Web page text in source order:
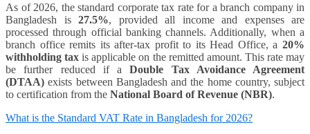
As of 2026, the standard corporate tax rate for a branch company in
Bangladesh is 27.5%, provided all income and expenses are
processed through official banking channels. Additionally, when a
branch office remits its after-tax profit to its Head Office, a 20%
withholding tax is applicable on the remitted amount. This rate may
be further reduced if aDouble Tax Avoidance Agreement
(DTAA) exists between Bangladesh and the home country, subject
to certification from the National Board of Revenue (NBR).
What is the Standard VAT Rate in Bangladesh for 2026?